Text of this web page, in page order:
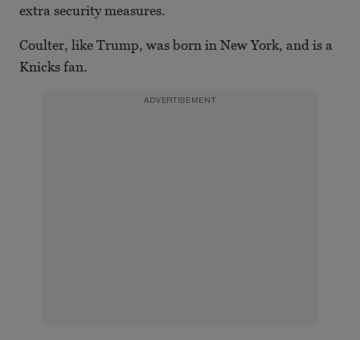
extra security measures.
Coulter, like Trump, was born in New York, and is a
Knicks fan.
ADVERTISEMENT